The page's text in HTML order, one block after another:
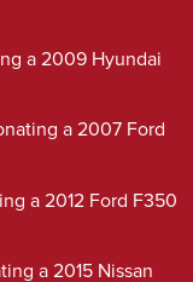
a 2009 Hyundai
a 2007 Ford
a 2012 Ford F350
a 2015 Nissan